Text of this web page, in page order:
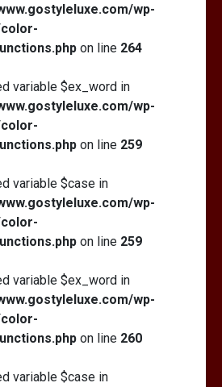
wp-
on line 264
variable $ex_word in
wp-
on line 259
variable $case in
wp-
on line 259
variable $ex_word in
wp-
on line 260
variable $case in